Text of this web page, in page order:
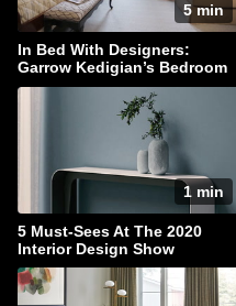
5 min
In Bed With Designers:
Garrow Kedigian’s Bedroom
Escape
1 min
5 Must-Sees At The 2020
Interior Design Show